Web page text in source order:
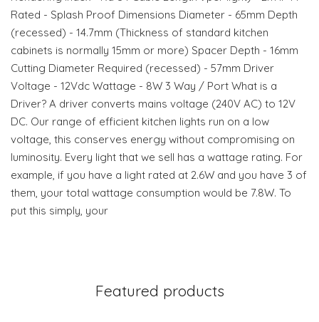
Rated - Splash Proof Dimensions Diameter - 65mm Depth
(recessed) - 14.7mm (Thickness of standard kitchen
cabinets is normally 15mm or more) Spacer Depth - 16mm
Cutting Diameter Required (recessed) - 57mm Driver
Voltage - 12Vdc Wattage - 8W 3 Way / Port What is a
Driver? A driver converts mains voltage (240V AC) to 12V
DC. Our range of efficient kitchen lights run on a low
voltage, this conserves energy without compromising on
luminosity. Every light that we sell has a wattage rating. For
example, if you have a light rated at 2.6W and you have 3 of
them, your total wattage consumption would be 7.8W. To
put this simply, your
Featured products